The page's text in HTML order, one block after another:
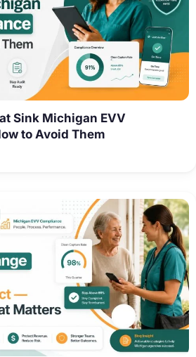
Sink Michigan EVV
to Avoid Them